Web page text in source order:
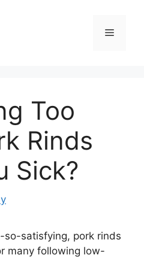
Menu
Too
Rinds
Sick?
so-satisfying, pork rinds
many following low-